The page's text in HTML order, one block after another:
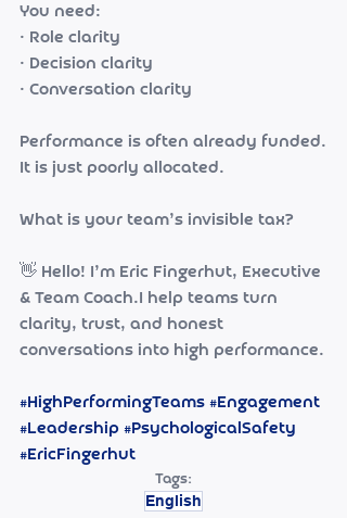
You need:
• Role clarity
• Decision clarity
• Conversation clarity
Performance is often already funded.
It is just poorly allocated.
What is your team’s invisible tax?
👋 Hello! I’m Eric Fingerhut, Executive
& Team Coach.I help teams turn
clarity, trust, and honest
conversations into high performance.
#HighPerformingTeams #Engagement
#Leadership #PsychologicalSafety
#EricFingerhut
Tags:
English